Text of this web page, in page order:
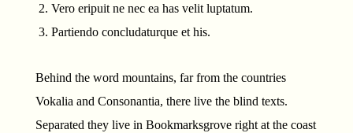
Vero eripuit ne nec ea has velit luptatum.
Partiendo concludaturque et his.
Behind the word mountains, far from the countries
Vokalia and Consonantia, there live the blind texts.
Separated they live in Bookmarksgrove right at the coast